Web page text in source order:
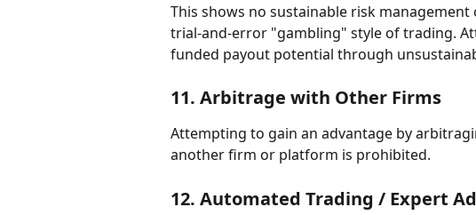
This shows no sustainable risk
trial-and-error "gambling" style of trading.
funded payout potential through
11. Arbitrage with Other Firms
Attempting to gain an advantage by
another firm or platform is prohibited.
12. Automated Trading / Expert